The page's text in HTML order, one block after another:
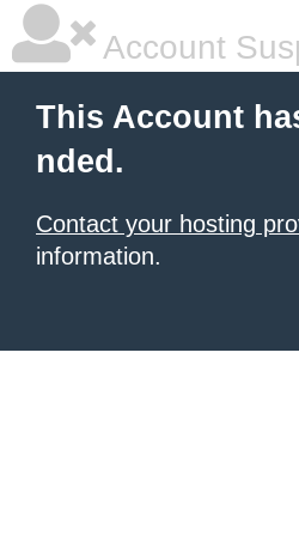
Account
This Account
nded.
Contact your hosting
information.